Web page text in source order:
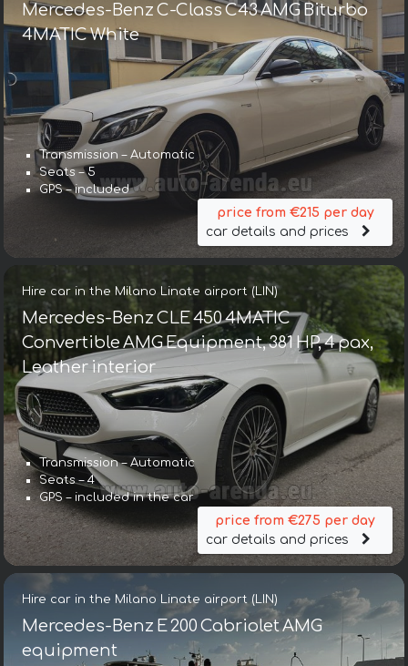
Mercedes-Benz C-Class C43 AMG Biturbo
4MATIC White
Transmission – Automatic
Seats – 5
GPS – included
price from €215 per day
car details and prices
Hire car in the Milano Linate airport (LIN)
Mercedes-Benz CLE 450 4MATIC
Convertible AMG Equipment, 381 HP, 4 pax,
Leather interior
Transmission – Automatic
Seats – 4
GPS – included in the car
price from €275 per day
car details and prices
Hire car in the Milano Linate airport (LIN)
Mercedes-Benz E 200 Cabriolet AMG
equipment